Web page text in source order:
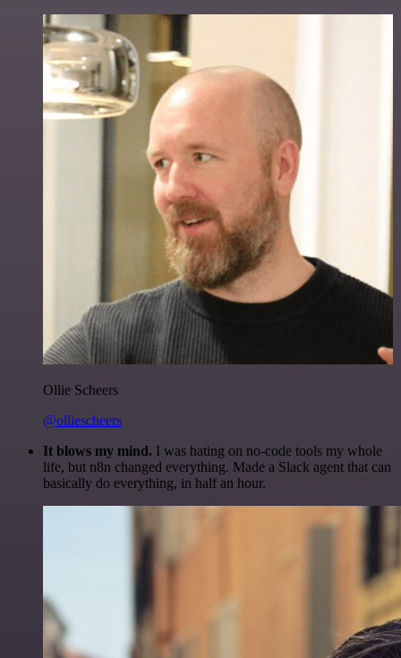
Ollie Scheers
@olliescheers
It blows my mind. I was hating on no-code tools my whole
life, but n8n changed everything. Made a Slack agent that can
basically do everything, in half an hour.